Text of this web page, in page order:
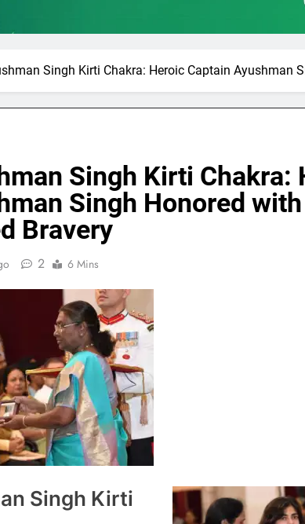
Singh Kirti Chakra: Heroic Captain Ayushman
Singh Kirti Chakra:
Singh Honored
Bravery
2 6 Mins
Singh Kirti